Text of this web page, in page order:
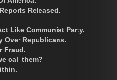
Released.
Like Communist Party.
Over Republicans.
Fraud.
call them?